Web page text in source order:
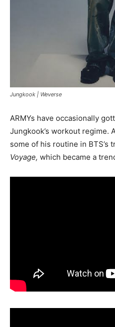
Jungkook | Weverse
ARMYs have occasionally
Jungkook’s workout regime.
some of his routine in BTS’s
Voyage, which became a